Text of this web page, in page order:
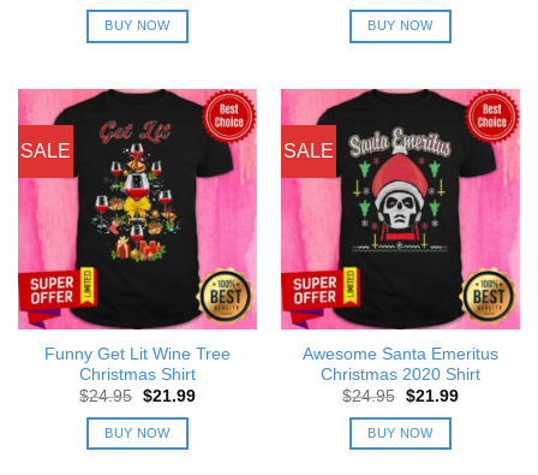
was:
$24.95.
BUY NOW
was:
$24.95.
BUY NOW
SALE
Funny Get Lit Wine Tree
Christmas Shirt
$24.95 Original
was:
$24.95.
$21.99Current
BUY NOW
SALE
Awesome Santa Emeritus
Christmas 2020 Shirt
$24.95 Original
was:
$24.95.
$21.99Current
BUY NOW